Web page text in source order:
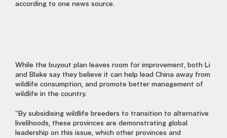
according to one news source.
While the buyout plan leaves room for improvement, both Li
and Blake say they believe it can help lead China away from
wildlife consumption, and promote better management of
wildlife in the country.
“By subsidising wildlife breeders to transition to alternative
livelihoods, these provinces are demonstrating global
leadership on this issue, which other provinces and